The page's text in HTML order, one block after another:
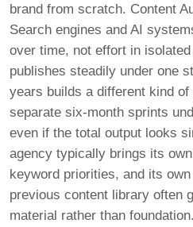
brand from scratch. Content
Search engines and AI
over time, not effort in
publishes steadily under one
years builds a different kind
separate six-month sprints
even if the total output looks
agency typically brings its
keyword priorities, and its
previous content library often
material rather than